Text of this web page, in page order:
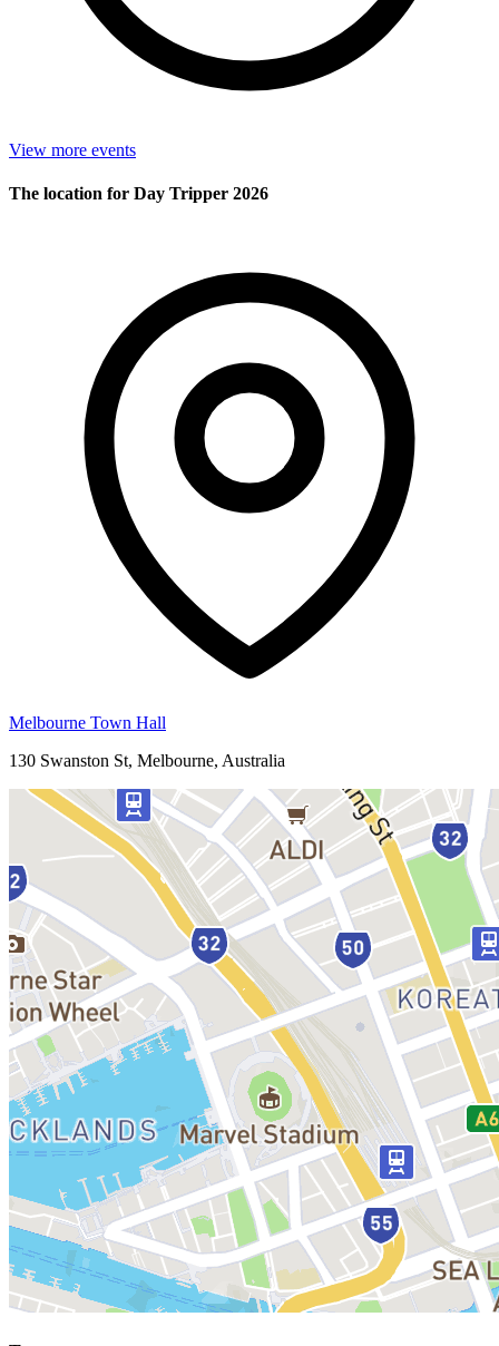
View more events
The location for Day Tripper 2026
Melbourne Town Hall
130 Swanston St, Melbourne, Australia